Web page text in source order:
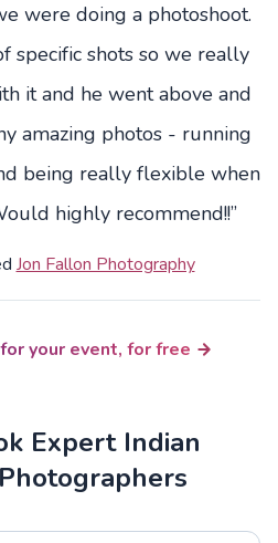
were doing a photoshoot.
specific shots so we really
it and he went above and
amazing photos - running
being really flexible when
highly recommend!!”
Jon Fallon Photography
your event, for free
Expert Indian